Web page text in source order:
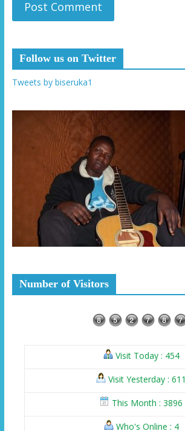
Follow us on Twitter
Tweets by biseruka1
Number of Visitors
Visit Today : 454
Visit Yesterday : 611
This Month : 3896
Who's Online : 4